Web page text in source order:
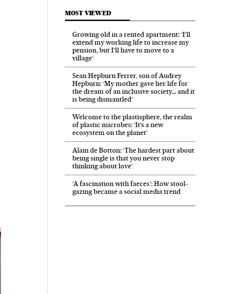
MOST VIEWED
Growing old in a rented apartment: ‘I’ll
extend my working life to increase my
pension, but I’ll have to move to a
village’
Sean Hepburn Ferrer, son of Audrey
Hepburn: ‘My mother gave her life for
the dream of an inclusive society… and it
is being dismantled’
Welcome to the plastisphere, the realm
of plastic microbes: ‘It’s a new
ecosystem on the planet’
Alain de Botton: ‘The hardest part about
being single is that you never stop
thinking about love’
‘A fascination with faeces’: How stool-
gazing became a social media trend